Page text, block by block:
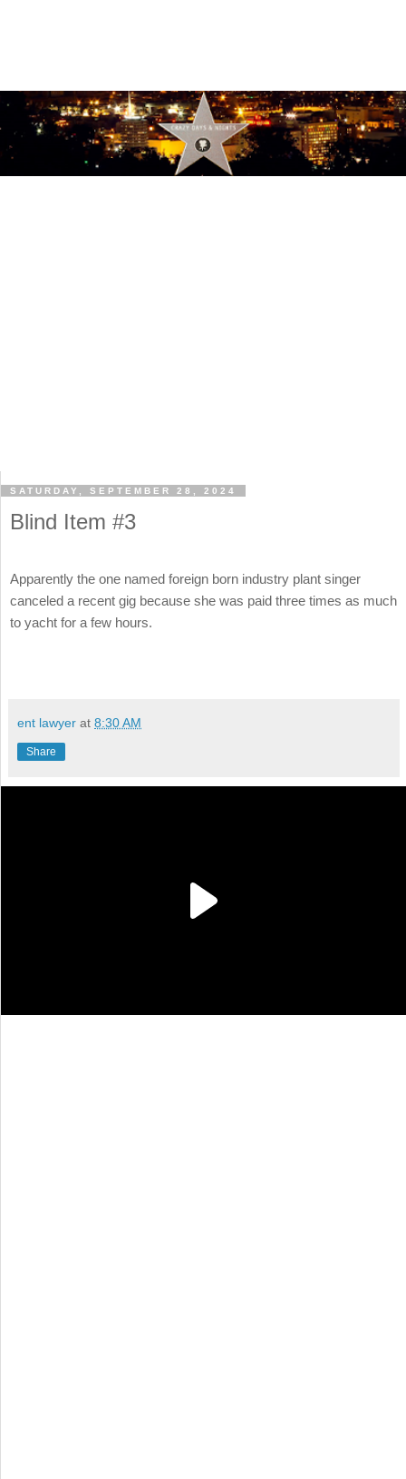
SATURDAY, SEPTEMBER 28, 2024
Blind Item #3
Apparently the one named foreign born industry plant singer
canceled a recent gig because she was paid three times as much
to yacht for a few hours.
ent lawyer at 8:30 AM
Share